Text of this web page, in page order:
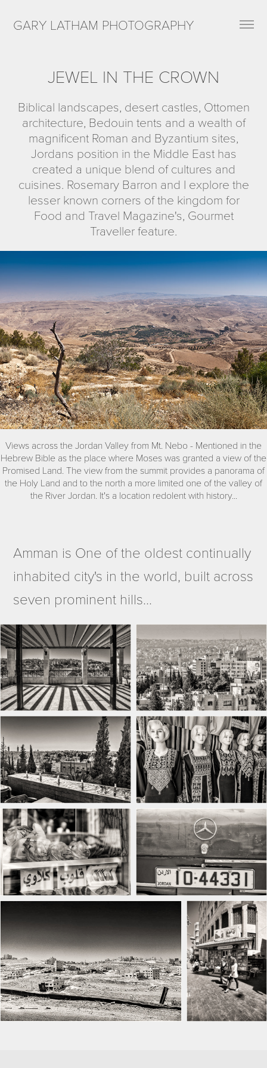
GARY LATHAM PHOTOGRAPHY
JEWEL IN THE CROWN
Biblical landscapes, desert castles, Ottomen
architecture, Bedouin tents and a wealth of
magnificent Roman and Byzantium sites,
Jordans position in the Middle East has
created a unique blend of cultures and
cuisines. Rosemary Barron and I explore the
lesser known corners of the kingdom for
Food and Travel Magazine's, Gourmet
Views across the Jordan Valley from Mt. Nebo - Mentioned in the
Hebrew Bible as the place where Moses was granted a view of the
Promised Land. The view from the summit provides a panorama of
the Holy Land and to the north a more limited one of the valley of
the River Jordan. It's a location redolent with history...
Amman is One of the oldest continually
inhabited city's in the world, built across
seven prominent hills...